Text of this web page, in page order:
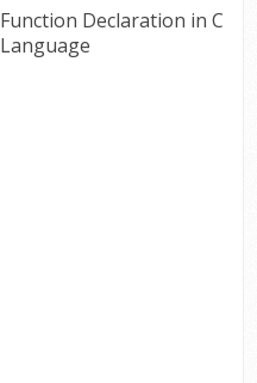
Function Declaration in C
Language